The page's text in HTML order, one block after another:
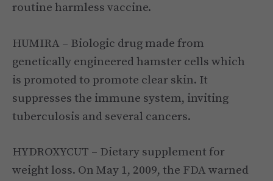
routine harmless vaccine.
HUMIRA – Biologic drug made from
genetically engineered hamster cells which
is promoted to promote clear skin. It
suppresses the immune system, inviting
tuberculosis and several cancers.
HYDROXYCUT – Dietary supplement for
weight loss. On May 1, 2009, the FDA warned